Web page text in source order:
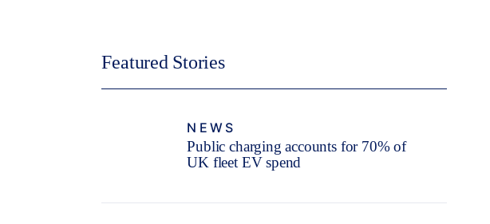
Featured Stories
NEWS
Public charging accounts for 70% of
UK fleet EV spend